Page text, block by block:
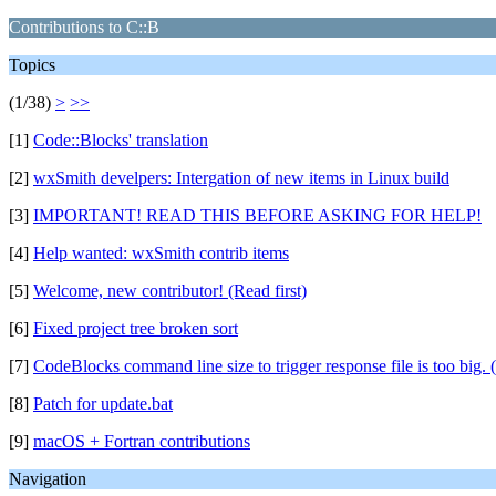
Contributions to C::B
Topics
(1/38) > >>
[1] Code::Blocks' translation
[2] wxSmith develpers: Intergation of new items in Linux build
[3] IMPORTANT! READ THIS BEFORE ASKING FOR HELP!
[4] Help wanted: wxSmith contrib items
[5] Welcome, new contributor! (Read first)
[6] Fixed project tree broken sort
[7] CodeBlocks command line size to trigger response file is too big.
[8] Patch for update.bat
[9] macOS + Fortran contributions
Navigation